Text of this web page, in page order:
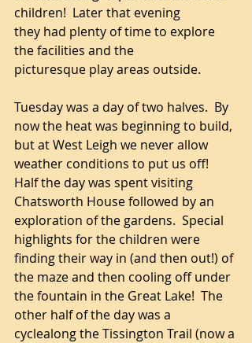
children!  Later that evening
they had plenty of time to explore
the facilities and the
picturesque play areas outside.
Tuesday was a day of two halves.  By
now the heat was beginning to build,
but at West Leigh we never allow
weather conditions to put us off!
Half the day was spent visiting
Chatsworth House followed by an
exploration of the gardens.  Special
highlights for the children were
finding their way in (and then out!) of
the maze and then cooling off under
the fountain in the Great Lake!  The
other half of the day was a
cyclealong the Tissington Trail (now a